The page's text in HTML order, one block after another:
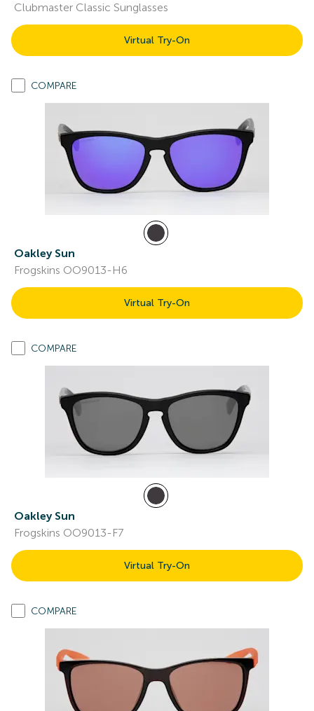
Clubmaster Classic Sunglasses
Virtual Try-On
COMPARE
Oakley Sun
Frogskins OO9013-H6
Virtual Try-On
COMPARE
Oakley Sun
Frogskins OO9013-F7
Virtual Try-On
COMPARE